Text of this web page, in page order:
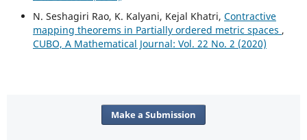
N. Seshagiri Rao, K. Kalyani, Kejal Khatri, Contractive
mapping theorems in Partially ordered metric spaces ,
CUBO, A Mathematical Journal: Vol. 22 No. 2 (2020)
Make a Submission